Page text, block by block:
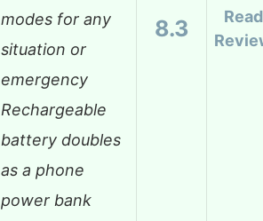
modes for any
situation or
emergency
Rechargeable
battery doubles
as a phone
power bank
8.3
Read